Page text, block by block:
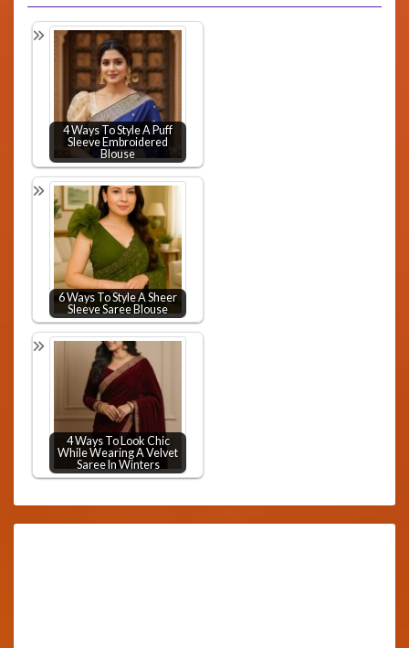
4 Ways To Style A Puff
Sleeve Embroidered
Blouse
6 Ways To Style A Sheer
Sleeve Saree Blouse
4 Ways To Look Chic
While Wearing A Velvet
Saree In Winters